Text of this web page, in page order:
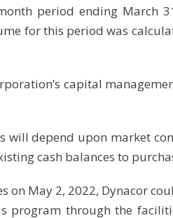
period ending March
for this period was
capital
will depend upon market
cash balances to
May 2, 2022, Dynacor
through the